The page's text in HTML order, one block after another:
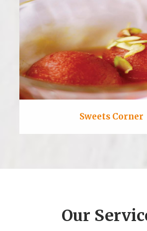
Sweets Corner
Our